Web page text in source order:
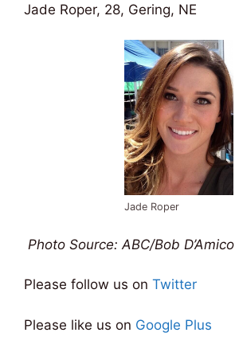
Jade Roper, 28, Gering, NE
Jade Roper
Photo Source: ABC/Bob D’Amico
Please follow us on Twitter
Please like us on Google Plus